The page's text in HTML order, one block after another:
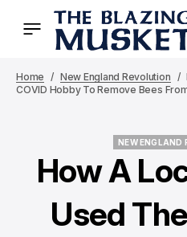
Home New England Revolution
COVID Hobby To Remove Bees
NEW ENGLAND
How A
Used